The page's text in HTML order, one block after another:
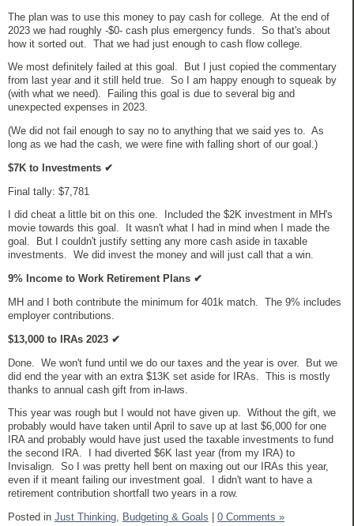
The plan was to use this money to pay cash for college. At the end of
2023 we had roughly -$0- cash plus emergency funds. So that's about
how it sorted out. That we had just enough to cash flow college.
We most definitely failed at this goal. But I just copied the commentary
from last year and it still held true. So I am happy enough to squeak by
(with what we need). Failing this goal is due to several big and
unexpected expenses in 2023.
(We did not fail enough to say no to anything that we said yes to. As
long as we had the cash, we were fine with falling short of our goal.)
$7K to Investments ✔
Final tally: $7,781
I did cheat a little bit on this one. Included the $2K investment in MH's
movie towards this goal. It wasn't what I had in mind when I made the
goal. But I couldn't justify setting any more cash aside in taxable
investments. We did invest the money and will just call that a win.
9% Income to Work Retirement Plans ✔
MH and I both contribute the minimum for 401k match. The 9% includes
employer contributions.
$13,000 to IRAs 2023 ✔
Done. We won't fund until we do our taxes and the year is over. But we
did end the year with an extra $13K set aside for IRAs. This is mostly
thanks to annual cash gift from in-laws.
This year was rough but I would not have given up. Without the gift, we
probably would have taken until April to save up at last $6,000 for one
IRA and probably would have just used the taxable investments to fund
the second IRA. I had diverted $6K last year (from my IRA) to
Invisalign. So I was pretty hell bent on maxing out our IRAs this year,
even if it meant failing our investment goal. I didn't want to have a
retirement contribution shortfall two years in a row.
Posted in Just Thinking, Budgeting & Goals 0 Comments »